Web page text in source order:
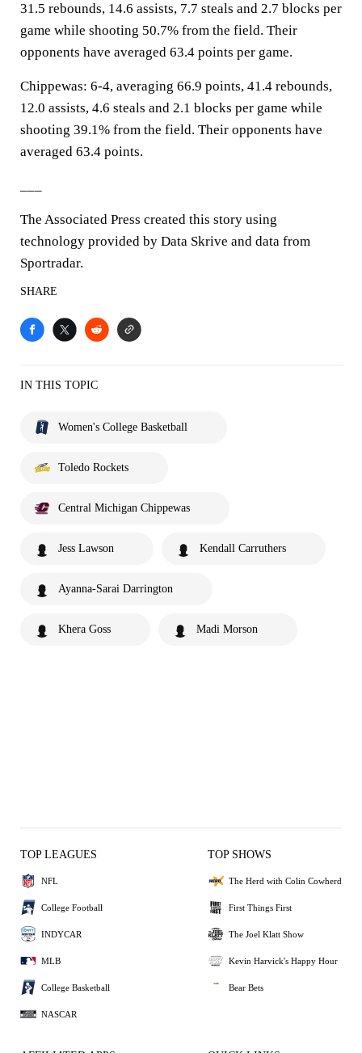
31.5 rebounds, 14.6 assists, 7.7 steals and 2.7 blocks per
game while shooting 50.7% from the field. Their
opponents have averaged 63.4 points per game.
Chippewas: 6-4, averaging 66.9 points, 41.4 rebounds,
12.0 assists, 4.6 steals and 2.1 blocks per game while
shooting 39.1% from the field. Their opponents have
averaged 63.4 points.
The Associated Press created this story using
technology provided by Data Skrive and data from
Sportradar.
SHARE
IN THIS TOPIC
Women's College Basketball
Toledo Rockets
Central Michigan Chippewas
Jess Lawson Kendall Carruthers
Ayanna-Sarai Darrington
Khera Goss Madi Morson
TOP LEAGUES
NFL
College Football
INDYCAR
MLB
College Basketball
NASCAR
TOP SHOWS
The Herd with Colin Cowherd
First Things First
The Joel Klatt Show
Kevin Harvick's Happy Hour
Bear Bets